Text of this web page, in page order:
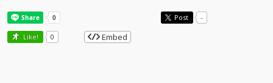
Post -
Like! 0 Embed